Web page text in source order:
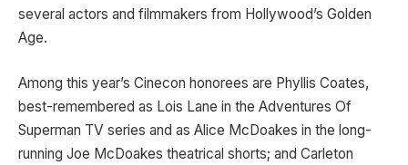
several actors and filmmakers from Hollywood’s Golden
Age.
Among this year’s Cinecon honorees are Phyllis Coates,
best-remembered as Lois Lane in the Adventures Of
Superman TV series and as Alice McDoakes in the long-
running Joe McDoakes theatrical shorts; and Carleton